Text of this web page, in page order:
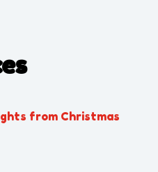
from Christmas